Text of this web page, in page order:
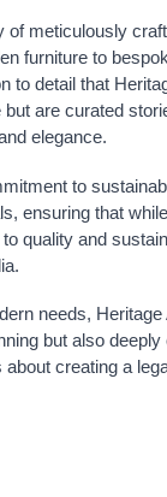
meticulously
furniture to
to detail that
are curated
elegance.
to
ensuring that
quality and
needs,
but also
creating a